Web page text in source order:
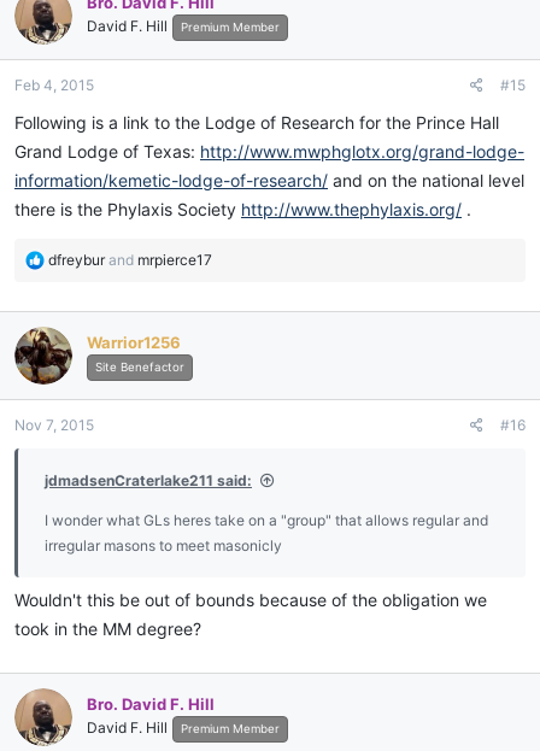
David F. Hill Premium Member
Feb 4, 2015 #15
Following is a link to the Lodge of Research for the Prince Hall
Grand Lodge of Texas: http://www.mwphglotx.org/grand-lodge-
information/kemetic-lodge-of-research/ and on the national level
there is the Phylaxis Society http://www.thephylaxis.org/ .
R
c
t
i
o
s
dfreyburand mrpierce17
Warrior1256
Site Benefactor
Nov 7, 2015 #16
jdmadsenCraterlake211 said:
I wonder what GLs heres take on a "group" that allows regular and
irregular masons to meet masonicly
Wouldn't this be out of bounds because of the obligation we
took in the MM degree?
Bro. David F. Hill
David F. Hill Premium Member